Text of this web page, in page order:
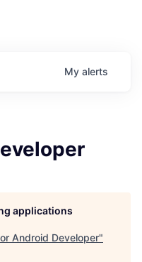
My alerts
applications
Android Developer"